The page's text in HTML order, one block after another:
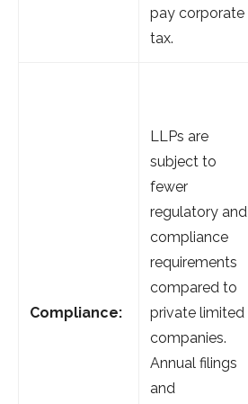
pay corporate
tax.
Compliance:
LLPs are
subject to
fewer
regulatory and
compliance
requirements
compared to
private limited
companies.
Annual filings
and